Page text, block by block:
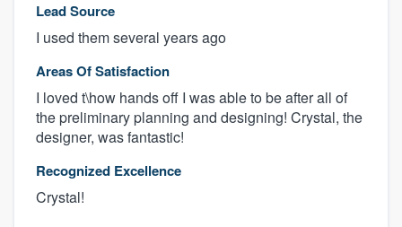
Lead Source
I used them several years ago
Areas Of Satisfaction
I loved t\how hands off I was able to be after all of
the preliminary planning and designing! Crystal, the
designer, was fantastic!
Recognized Excellence
Crystal!